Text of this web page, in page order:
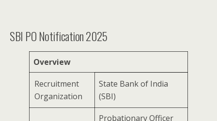
SBI PO Notification 2025
Overview
Recruitment
Organization
State Bank of India
(SBI)
Probationary Officer